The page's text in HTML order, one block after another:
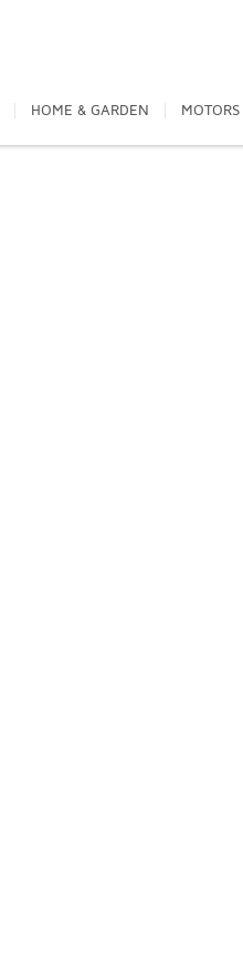
HOME & GARDEN MOTORS